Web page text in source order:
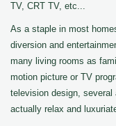
TV, CRT TV, etc...
As a staple in most
diversion and
many living rooms as
motion picture or TV
television design, several
actually relax and